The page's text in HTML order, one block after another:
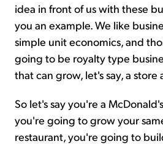
idea in front of us with these
you an example. We like
simple unit economics, and
going to be royalty type
that can grow, let's say, a store
So let's say you're a
you're going to grow your
restaurant, you're going to